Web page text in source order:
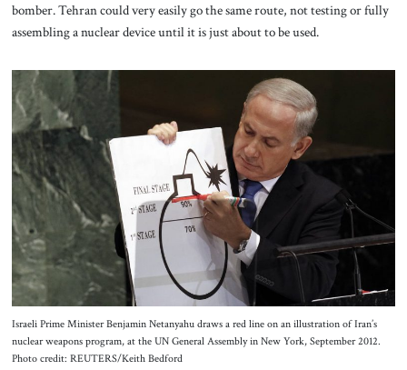
bomber. Tehran could very easily go the same route, not testing or fully
assembling a nuclear device until it is just about to be used.
Israeli Prime Minister Benjamin Netanyahu draws a red line on an illustration of Iran’s
nuclear weapons program, at the UN General Assembly in New York, September 2012.
Photo credit: REUTERS/Keith Bedford